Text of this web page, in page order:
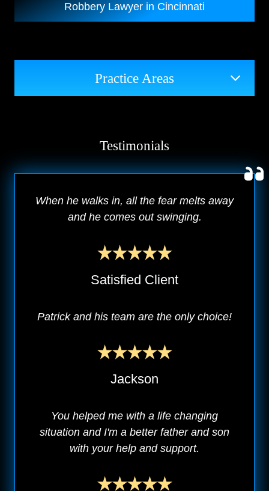
Robbery Lawyer in Cincinnati
Practice Areas
Testimonials
When he walks in, all the fear melts away
and he comes out swinging.
Satisfied Client
Patrick and his team are the only choice!
Jackson
You helped me with a life changing
situation and I'm a better father and son
with your help and support.